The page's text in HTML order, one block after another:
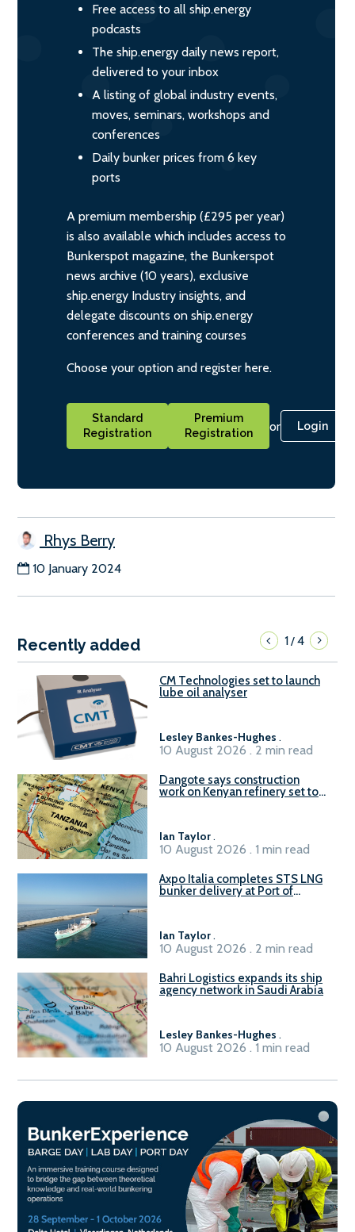
Free access to all ship.energy
podcasts
The ship.energy daily news report,
delivered to your inbox
A listing of global industry events,
moves, seminars, workshops and
conferences
Daily bunker prices from 6 key
ports
A premium membership (£295 per year)
is also available which includes access to
Bunkerspot magazine, the Bunkerspot
news archive (10 years), exclusive
ship.energy Industry insights, and
delegate discounts on ship.energy
conferences and training courses
Choose your option and register here.
Standard
Registration
Premium
Registration
or Login
Rhys Berry
10 January 2024
Recently added 1/4
CM Technologies set to launch
lube oil analyser
Lesley Bankes-Hughes .
10 August 2026 . 2 min read
Dangote says construction
work on Kenyan refinery set to
Ian Taylor.
10 August 2026 . 1 min read
Axpo Italia completes STS LNG
bunker delivery at Port of
Ian Taylor.
10 August 2026 . 2 min read
Bahri Logistics expands its ship
agency network in Saudi Arabia
Lesley Bankes-Hughes .
10 August 2026 . 1 min read